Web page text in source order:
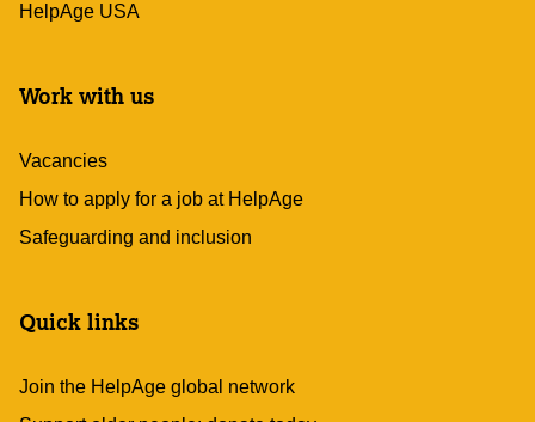
HelpAge USA
Work with us
Vacancies
How to apply for a job at HelpAge
Safeguarding and inclusion
Quick links
Join the HelpAge global network